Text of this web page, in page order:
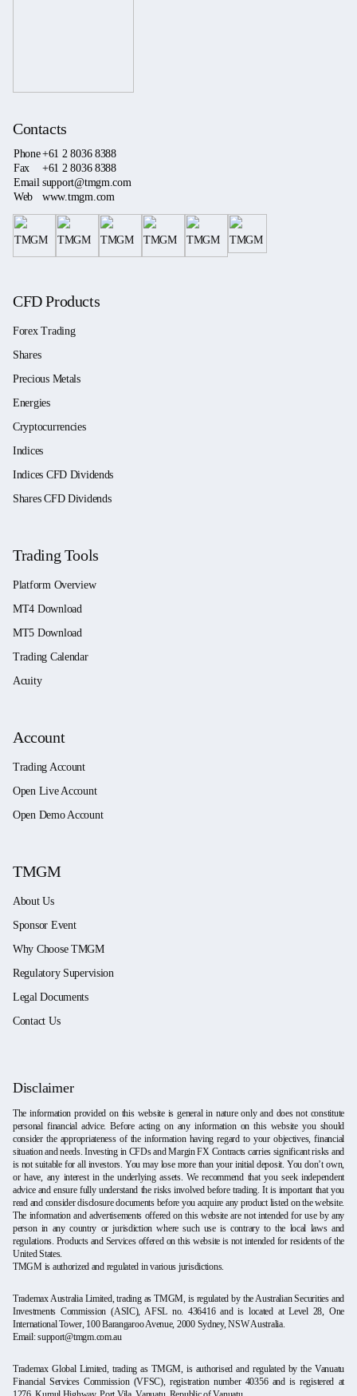
Contacts
Phone+61 2 8036 8388
Fax
+61 2 8036 8388
Email support@tmgm.com
Web
www.tmgm.com
CFD Products
Forex Trading
Shares
Precious Metals
Energies
Cryptocurrencies
Indices
Indices CFD Dividends
Shares CFD Dividends
Trading Tools
Platform Overview
MT4 Download
MT5 Download
Trading Calendar
Acuity
Account
Trading Account
Open Live Account
Open Demo Account
TMGM
About Us
Sponsor Event
Why Choose TMGM
Regulatory Supervision
Legal Documents
Contact Us
Disclaimer
The information provided on this website is general in nature only and does not constitute
personal financial advice. Before acting on any information on this website you should
consider the appropriateness of the information having regard to your objectives, financial
situation and needs. Investing in CFDs and Margin FX Contracts carries significant risks and
is not suitable for all investors. You may lose more than your initial deposit. You don’t own,
or have, any interest in the underlying assets. We recommend that you seek independent
advice and ensure fully understand the risks involved before trading. It is important that you
read and consider disclosure documents before you acquire any product listed on the website.
The information and advertisements offered on this website are not intended for use by any
person in any country or jurisdiction where such use is contrary to the local laws and
regulations. Products and Services offered on this website is not intended for residents of the
United States.
TMGM is authorized and regulated in various jurisdictions.
Trademax Australia Limited, trading as TMGM, is regulated by the Australian Securities and
Investments Commission (ASIC), AFSL no. 436416 and is located at Level 28, One
International Tower, 100 Barangaroo Avenue, 2000 Sydney, NSW Australia.
Email:support@tmgm.com.au
Trademax Global Limited, trading as TMGM, is authorised and regulated by the Vanuatu
Financial Services Commission (VFSC), registration number 40356 and is registered at